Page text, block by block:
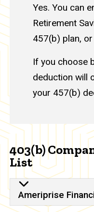
Yes. You can
Retirement
457(b) plan,
If you choose
deduction will
your 457(b)
403(b)
List
Ameriprise